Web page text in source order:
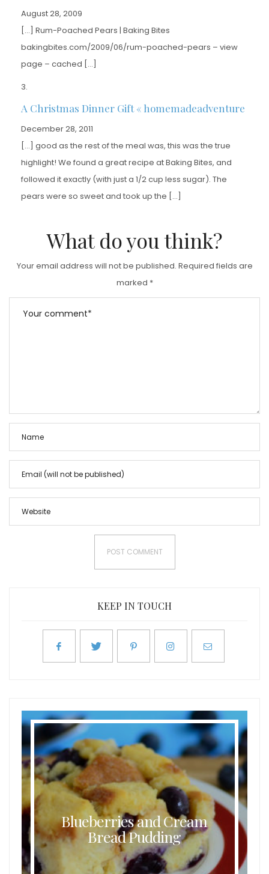
August 28, 2009
[…] Rum-Poached Pears | Baking Bites
bakingbites.com/2009/06/rum-poached-pears – view
page – cached […]
A Christmas Dinner Gift « homemadeadventure
December 28, 2011
[…] good as the rest of the meal was, this was the true
highlight! We found a great recipe at Baking Bites, and
followed it exactly (with just a 1/2 cup less sugar). The
pears were so sweet and took up the […]
What do you think?
Your email address will not be published. Required fields are
marked *
KEEP IN TOUCH
Blueberries and Cream
Bread Pudding